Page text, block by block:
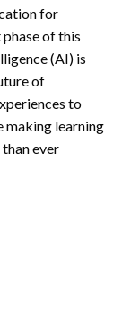
for
of this
(AI) is
of
to
making learning
ever